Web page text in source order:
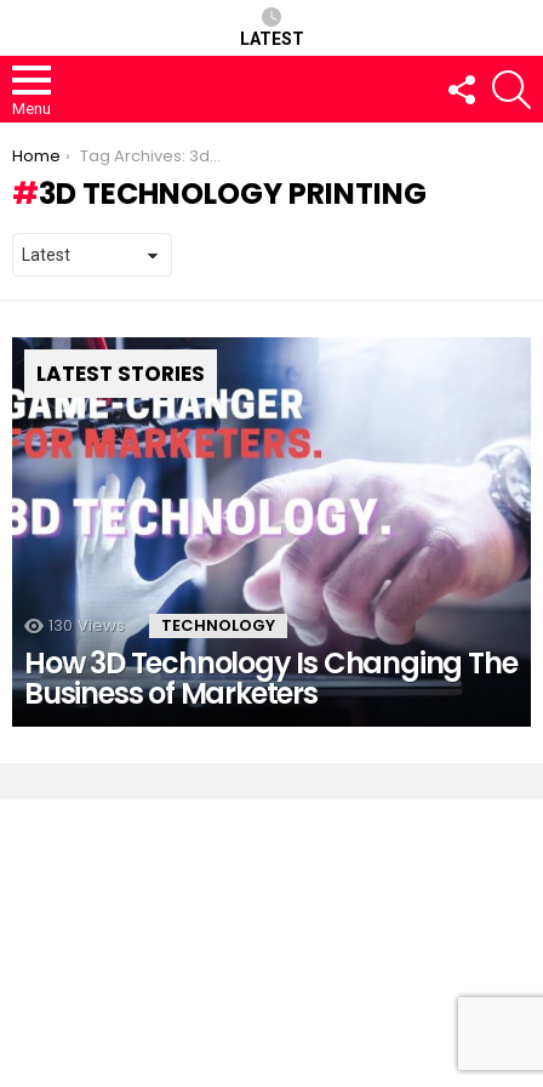
LATEST
Menu
FOLLOW
US
You are here:
Home Tag Archives: 3d technology printing
3D TECHNOLOGY PRINTING
LATEST STORIES
130 Views TECHNOLOGY
How 3D Technology Is Changing The
Business of Marketers